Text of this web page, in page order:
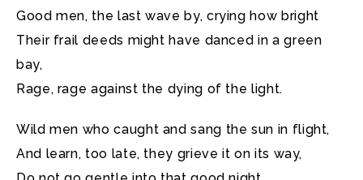
Good men, the last wave by, crying how bright
Their frail deeds might have danced in a green
bay,
Rage, rage against the dying of the light.
Wild men who caught and sang the sun in flight,
And learn, too late, they grieve it on its way,